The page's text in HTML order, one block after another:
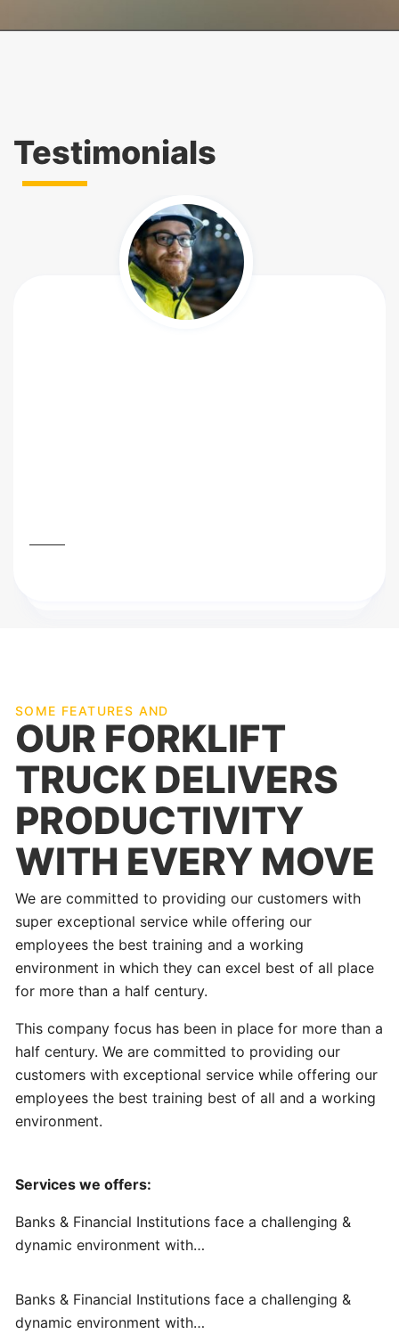
Testimonials
SOME FEATURES AND
OUR FORKLIFT
TRUCK DELIVERS
PRODUCTIVITY
WITH EVERY MOVE
We are committed to providing our customers with
super exceptional service while offering our
employees the best training and a working
environment in which they can excel best of all place
for more than a half century.
This company focus has been in place for more than a
half century. We are committed to providing our
customers with exceptional service while offering our
employees the best training best of all and a working
environment.
Services we offers:
Banks & Financial Institutions face a challenging &
dynamic environment with…
Banks & Financial Institutions face a challenging &
dynamic environment with…